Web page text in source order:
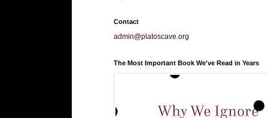
Contact
admin@platoscave.org
The Most Important Book We've Read in Years